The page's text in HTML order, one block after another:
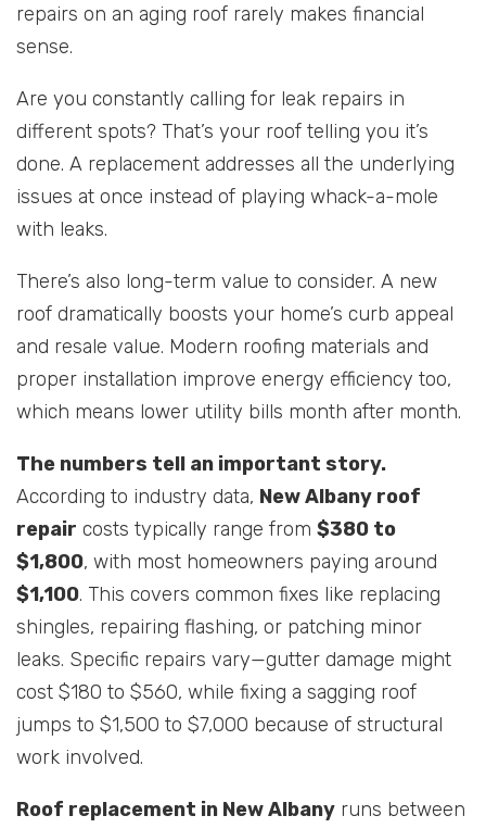
repairs on an aging roof rarely makes financial
sense.
Are you constantly calling for leak repairs in
different spots? That’s your roof telling you it’s
done. A replacement addresses all the underlying
issues at once instead of playing whack-a-mole
with leaks.
There’s also long-term value to consider. A new
roof dramatically boosts your home’s curb appeal
and resale value. Modern roofing materials and
proper installation improve energy efficiency too,
which means lower utility bills month after month.
The numbers tell an important story.
According to industry data, New Albany roof
repair costs typically range from $380 to
$1,800, with most homeowners paying around
$1,100. This covers common fixes like replacing
shingles, repairing flashing, or patching minor
leaks. Specific repairs vary—gutter damage might
cost $180 to $560, while fixing a sagging roof
jumps to $1,500 to $7,000 because of structural
work involved.
Roof replacement in New Albany runs between